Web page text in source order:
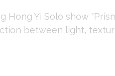
Hong Yi Solo show
between light,